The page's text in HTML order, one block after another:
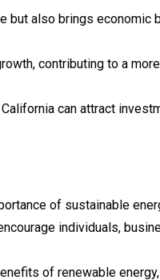
but also brings economic
contributing to a
can attract
of sustainable
individuals,
of renewable